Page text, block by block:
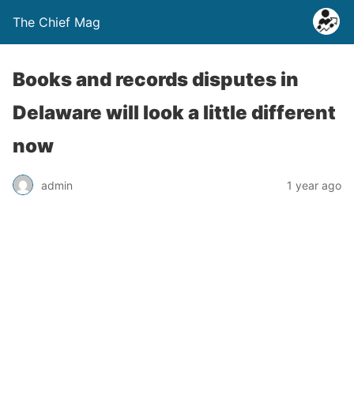
The Chief Mag
Books and records disputes in
Delaware will look a little different
now
admin 1 year ago